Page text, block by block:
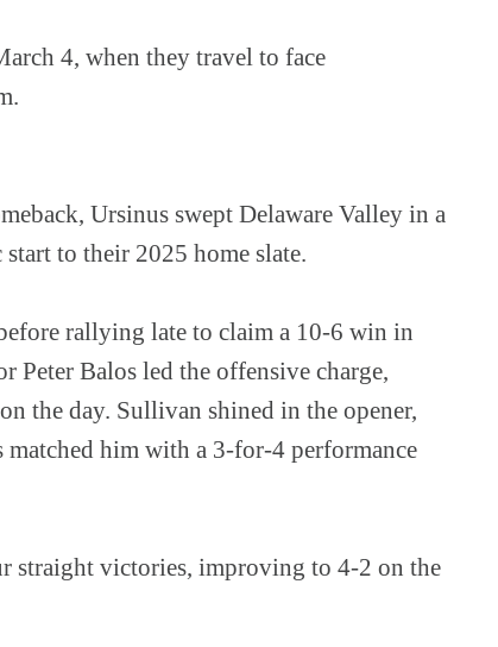
4, when they travel to face
Ursinus swept Delaware Valley in a
to their 2025 home slate.
rallying late to claim a 10-6 win in
Peter Balos led the offensive charge,
the day. Sullivan shined in the opener,
him with a 3-for-4 performance
straight victories, improving to 4-2 on the